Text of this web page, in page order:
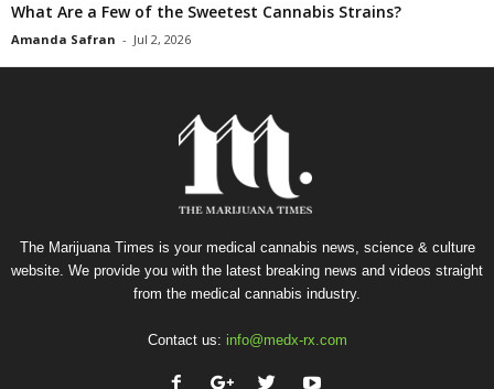
What Are a Few of the Sweetest Cannabis Strains?
Amanda Safran - Jul 2, 2026
The Marijuana Times is your medical cannabis news, science & culture
website. We provide you with the latest breaking news and videos straight
from the medical cannabis industry.
Contact us: info@medx-rx.com